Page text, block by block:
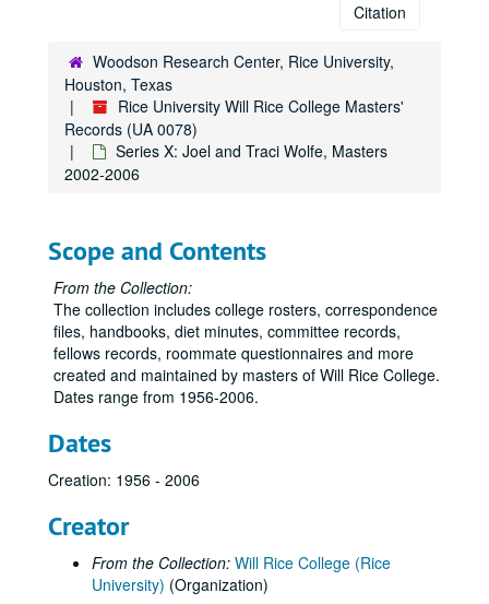
Citation
Woodson Research Center, Rice University,
Houston, Texas
Rice University Will Rice College Masters'
Records (UA 0078)
Series X: Joel and Traci Wolfe, Masters
2002-2006
Scope and Contents
From the Collection:
The collection includes college rosters, correspondence
files, handbooks, diet minutes, committee records,
fellows records, roommate questionnaires and more
created and maintained by masters of Will Rice College.
Dates range from 1956-2006.
Dates
Creation: 1956 - 2006
Creator
From the Collection: Will Rice College (Rice
University) (Organization)